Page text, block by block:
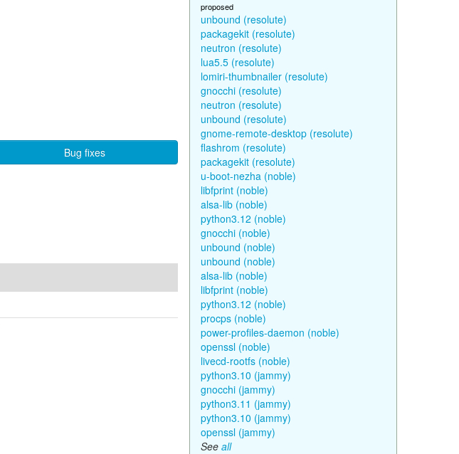
Bug fixes
proposed
unbound (resolute)
packagekit (resolute)
neutron (resolute)
lua5.5 (resolute)
lomiri-thumbnailer (resolute)
gnocchi (resolute)
neutron (resolute)
unbound (resolute)
gnome-remote-desktop (resolute)
flashrom (resolute)
packagekit (resolute)
u-boot-nezha (noble)
libfprint (noble)
alsa-lib (noble)
python3.12 (noble)
gnocchi (noble)
unbound (noble)
unbound (noble)
alsa-lib (noble)
libfprint (noble)
python3.12 (noble)
procps (noble)
power-profiles-daemon (noble)
openssl (noble)
livecd-rootfs (noble)
python3.10 (jammy)
gnocchi (jammy)
python3.11 (jammy)
python3.10 (jammy)
openssl (jammy)
See all